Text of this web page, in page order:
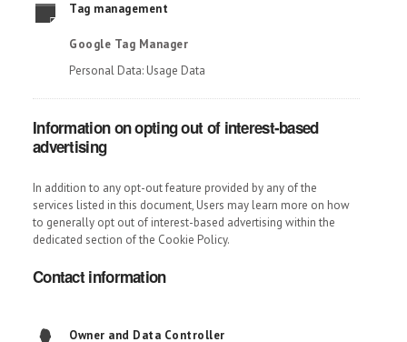
Tag management
Google Tag Manager
Personal Data: Usage Data
Information on opting out of interest-based
advertising
In addition to any opt-out feature provided by any of the
services listed in this document, Users may learn more on how
to generally opt out of interest-based advertising within the
dedicated section of the Cookie Policy.
Contact information
Owner and Data Controller